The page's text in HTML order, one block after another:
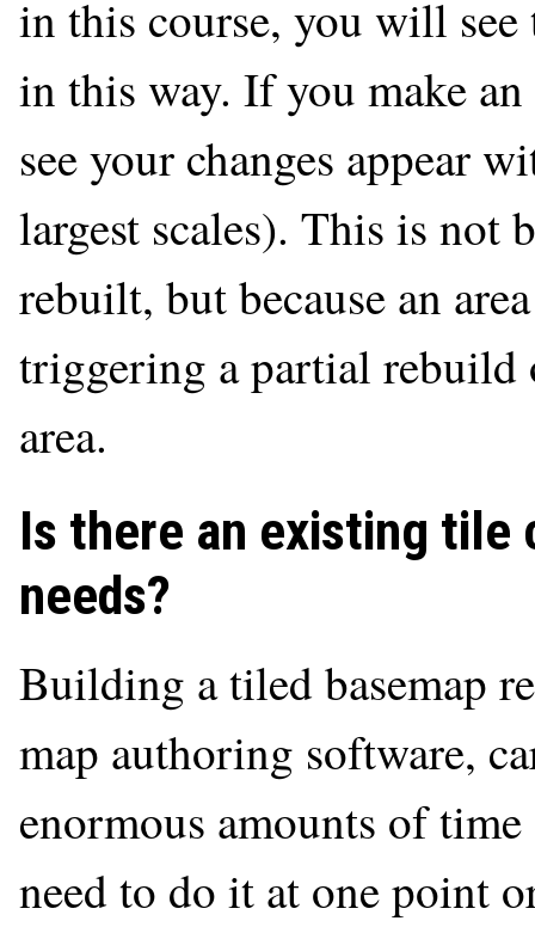
in this course, you will
in this way. If you make
see your changes appear
largest scales). This is not
rebuilt, but because an
triggering a partial rebuild
area.
Is there an existing tile
needs?
Building a tiled basemap
map authoring software,
enormous amounts of
need to do it at one point